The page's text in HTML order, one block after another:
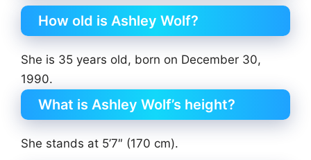
How old is Ashley Wolf?
She is 35 years old, born on December 30,
1990.
What is Ashley Wolf’s height?
She stands at 5’7″ (170 cm).